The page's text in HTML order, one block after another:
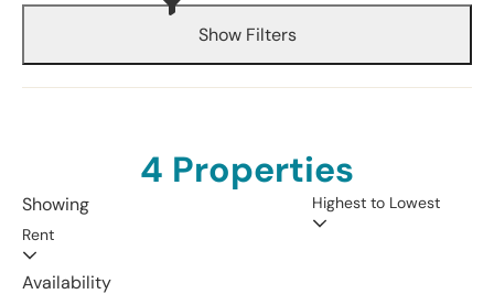
Show Filters
4 Properties
Showing
Rent
Highest to Lowest
Availability